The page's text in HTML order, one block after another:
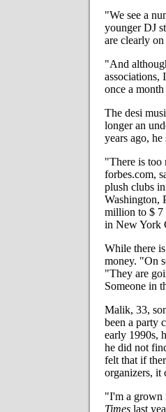
"We see a
younger DJ
are clearly
"And
associations,
once a
The desi
longer an
years ago, he
"There is too
forbes.com,
plush clubs
Washington,
million to $ 7
in New York
While there
money. "On
"They are
Someone in
Malik, 33,
been a party
early 1990s,
he did not
felt that if
organizers, it
"I'm a grown
Times last